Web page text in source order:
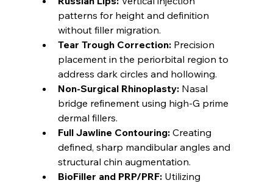
patterns for height and definition
without filler migration.
Tear Trough Correction: Precision
placement in the periorbital region to
address dark circles and hollowing.
Non-Surgical Rhinoplasty: Nasal
bridge refinement using high-G prime
dermal fillers.
Full Jawline Contouring: Creating
defined, sharp mandibular angles and
structural chin augmentation.
BioFiller and PRP/PRF: Utilizing